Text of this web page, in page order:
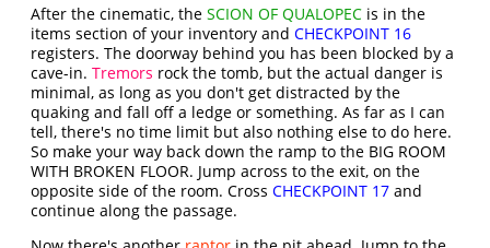
After the cinematic, theSCION OF QUALOPEC is in the
items section of your inventory andCHECKPOINT 16
registers. The doorway behind you has been blocked by a
cave-in.Tremors rock the tomb, but the actual danger is
minimal, as long as you don't get distracted by the
quaking and fall off a ledge or something. As far as I can
tell, there's no time limit but also nothing else to do here.
So make your way back down the ramp to the BIG ROOM
WITH BROKEN FLOOR. Jump across to the exit, on the
opposite side of the room. CrossCHECKPOINT 17 and
continue along the passage.